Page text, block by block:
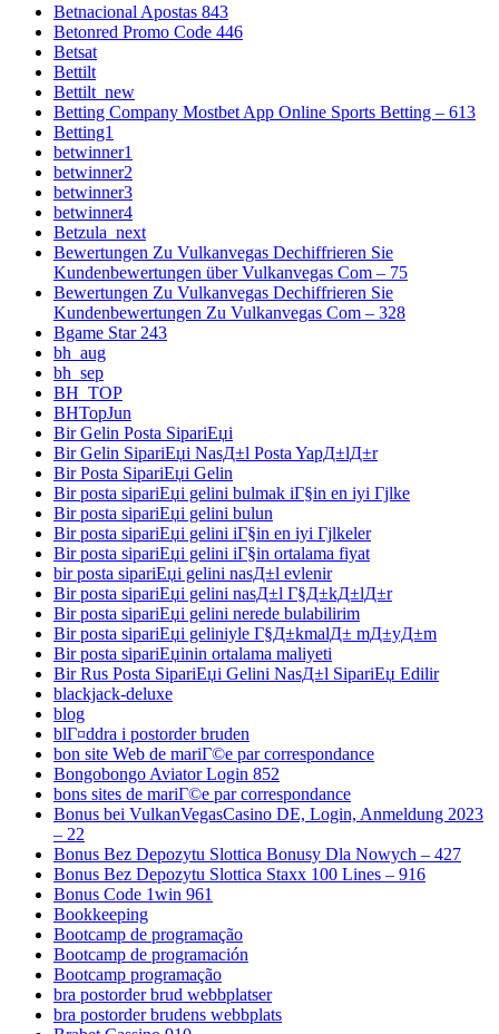
Betnacional Apostas 843
Betonred Promo Code 446
Betsat
Bettilt
Bettilt_new
Betting Company Mostbet App Online Sports Betting – 613
Betting1
betwinner1
betwinner2
betwinner3
betwinner4
Betzula_next
Bewertungen Zu Vulkanvegas Dechiffrieren Sie
Kundenbewertungen über Vulkanvegas Com – 75
Bewertungen Zu Vulkanvegas Dechiffrieren Sie
Kundenbewertungen Zu Vulkanvegas Com – 328
Bgame Star 243
bh_aug
bh_sep
BH_TOP
BHTopJun
Bir Gelin Posta SipariЕџi
Bir Gelin SipariЕџi NasД±l Posta YapД±lД±r
Bir Posta SipariЕџi Gelin
Bir posta sipariЕџi gelini bulmak iГ§in en iyi Гјlke
Bir posta sipariЕџi gelini bulun
Bir posta sipariЕџi gelini iГ§in en iyi Гјlkeler
Bir posta sipariЕџi gelini iГ§in ortalama fiyat
bir posta sipariЕџi gelini nasД±l evlenir
Bir posta sipariЕџi gelini nasД±l Г§Д±kД±lД±r
Bir posta sipariЕџi gelini nerede bulabilirim
Bir posta sipariЕџi geliniyle Г§Д±kmalД± mД±yД±m
Bir posta sipariЕџinin ortalama maliyeti
Bir Rus Posta SipariЕџi Gelini NasД±l SipariЕџ Edilir
blackjack-deluxe
blog
blГ¤ddra i postorder bruden
bon site Web de mariГ©e par correspondance
Bongobongo Aviator Login 852
bons sites de mariГ©e par correspondance
Bonus bei VulkanVegasCasino DE, Login, Anmeldung 2023
– 22
Bonus Bez Depozytu Slottica Bonusy Dla Nowych – 427
Bonus Bez Depozytu Slottica Staxx 100 Lines – 916
Bonus Code 1win 961
Bookkeeping
Bootcamp de programação
Bootcamp de programación
Bootcamp programação
bra postorder brud webbplatser
bra postorder brudens webbplats